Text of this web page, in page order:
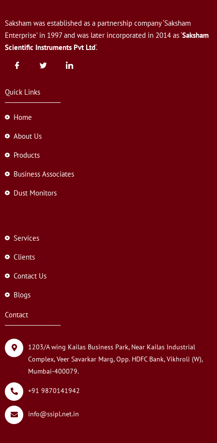
Saksham was established as a partnership company ‘Saksham
Enterprise’ in 1997 and was later incorporated in 2014 as ‘Saksham
Scientific Instruments Pvt Ltd‘.
Quick Links
Home
About Us
Products
Business Associates
Dust Monitors
Services
Clients
Contact Us
Blogs
Contact
1203/A wing Kailas Business Park, Near Kailas Industrial
Complex, Veer Savarkar Marg, Opp. HDFC Bank, Vikhroli (W),
Mumbai-400079.
+91 9870141942
info@ssipl.net.in